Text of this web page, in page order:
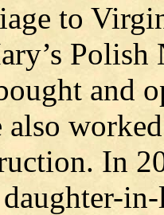
to
and
In